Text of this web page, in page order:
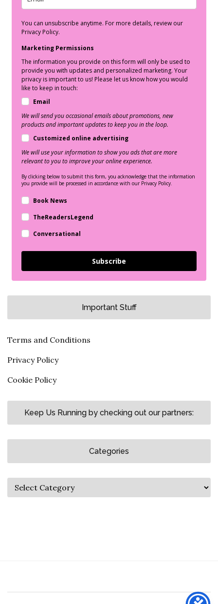
You can unsubscribe anytime. For more details, review our
Privacy Policy.
Marketing Permissions
The information you provide on this form will only be used to
provide you with updates and personalized marketing. Your
privacy is important to us! Please let us know how you would
like to keep in touch:
Email
We will send you occasional emails about promotions, new
products and important updates to keep you in the loop.
Customized online advertising
We will use your information to show you ads that are more
relevant to you to improve your online experience.
By clicking below to submit this form, you acknowledge that the information
you provide will be processed in accordance with our Privacy Policy.
Book News
TheReadersLegend
Conversational
Subscribe
Important Stuff
Terms and Conditions
Privacy Policy
Cookie Policy
Keep Us Running by checking out our partners:
Categories